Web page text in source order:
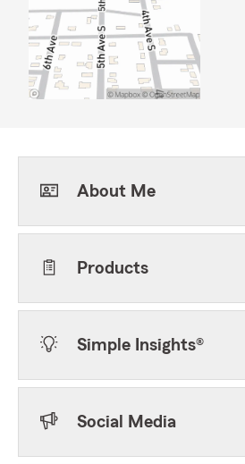
About Me
Products
Simple Insights®
Social Media